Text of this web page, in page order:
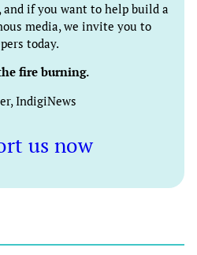
if you want to help build a
media, we invite you to
today.
fire burning.
IndigiNews
us now